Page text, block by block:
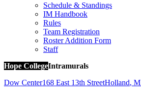
Schedule & Standings
IM Handbook
Rules
Team Registration
Roster Addition Form
Staff
Hope CollegeIntramurals
Dow Center168 East 13th StreetHolland,